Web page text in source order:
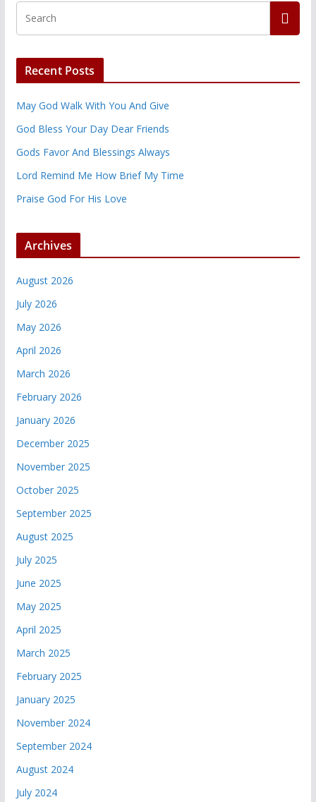
Recent Posts
May God Walk With You And Give
God Bless Your Day Dear Friends
Gods Favor And Blessings Always
Lord Remind Me How Brief My Time
Praise God For His Love
Archives
August 2026
July 2026
May 2026
April 2026
March 2026
February 2026
January 2026
December 2025
November 2025
October 2025
September 2025
August 2025
July 2025
June 2025
May 2025
April 2025
March 2025
February 2025
January 2025
November 2024
September 2024
August 2024
July 2024